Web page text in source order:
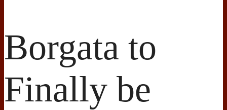
Borgata to
Finally be